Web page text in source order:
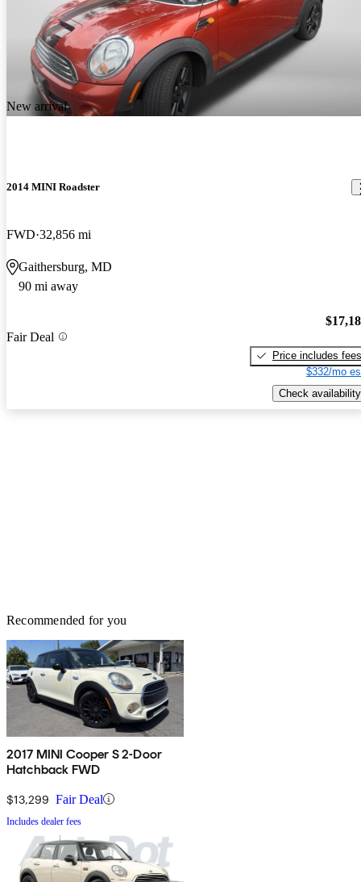
New arrival
2014 MINI Roadster
FWD 32,856 mi
Gaithersburg, MD
90 mi away
Fair Deal
Price includes fees
$332/mo
Check availability
Recommended for you
2017 MINI Cooper S 2-Door
Hatchback FWD
$13,299 Fair Deal
Includes dealer fees